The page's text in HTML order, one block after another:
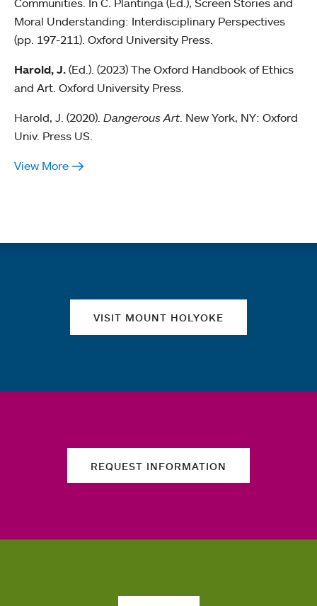
Communities. In C. Plantinga (Ed.), Screen Stories and
Moral Understanding: Interdisciplinary Perspectives
(pp. 197-211). Oxford University Press.
Harold, J. (Ed.). (2023) The Oxford Handbook of Ethics
and Art. Oxford University Press.
Harold, J. (2020). Dangerous Art. New York, NY: Oxford
Univ. Press US.
View More
VISIT MOUNT HOLYOKE
REQUEST INFORMATION